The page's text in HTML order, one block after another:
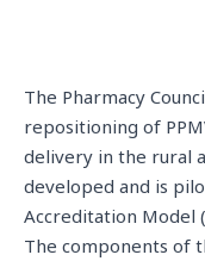
The Pharmacy
repositioning of
delivery in the rural
developed and is
Accreditation Model
The components of